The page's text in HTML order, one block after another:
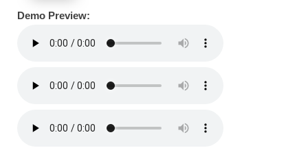
Demo Preview: